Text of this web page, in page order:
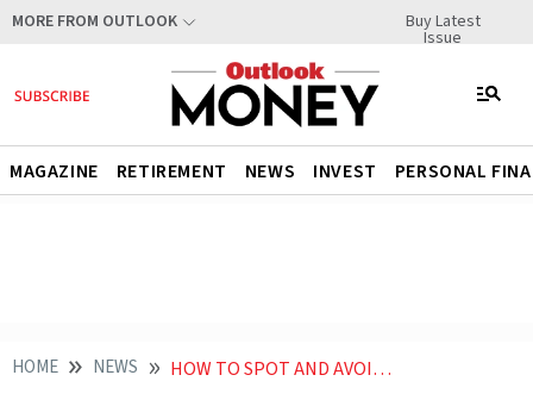
MORE FROM OUTLOOK Buy Latest
Issue
MAGAZINE RETIREMENT NEWS INVEST PERSONAL
HOME NEWS HOW TO SPOT AND AVOID FRAUDULENT TRAVEL OFFERS AND DEALS